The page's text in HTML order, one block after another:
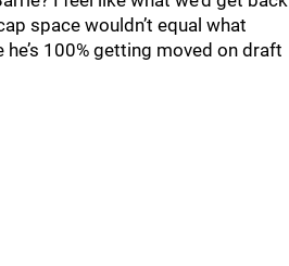
space wouldn’t equal what
he’s 100% getting moved on draft